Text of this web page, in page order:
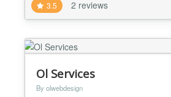
Easy to change CSS files for
to edit css directly. and best of all,
wait, give it a try now....
3.5 2 reviews
Ol Services
By olwebdesign